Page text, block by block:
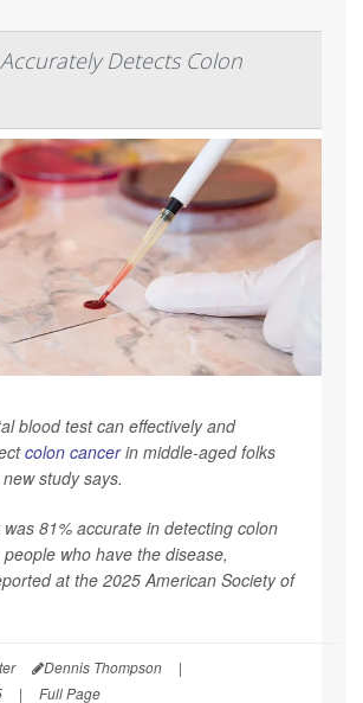
Detects Colon
blood test can effectively and
colon cancerin middle-aged folks
study says.
81% accurate in detecting colon
who have the disease,
at the 2025 American Society of
Dennis Thompson
|
| Full Page